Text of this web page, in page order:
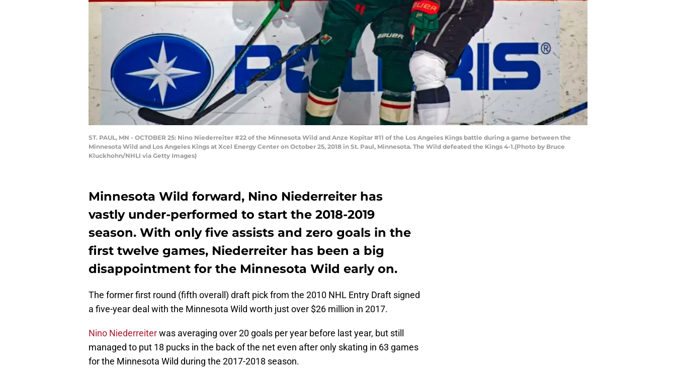
ST. PAUL, MN - OCTOBER 25: Nino Niederreiter #22 of the Minnesota Wild and Anze Kopitar #11 of the Los Angeles Kings battle during a game between the
Minnesota Wild and Los Angeles Kings at Xcel Energy Center on October 25, 2018 in St. Paul, Minnesota. The Wild defeated the Kings 4-1.(Photo by Bruce
Kluckhohn/NHLI via Getty Images)
Minnesota Wild forward, Nino Niederreiter has
vastly under-performed to start the 2018-2019
season. With only five assists and zero goals in the
first twelve games, Niederreiter has been a big
disappointment for the Minnesota Wild early on.
The former first round (fifth overall) draft pick from the 2010 NHL Entry Draft signed
a five-year deal with the Minnesota Wild worth just over $26 million in 2017.
Nino Niederreiterwas averaging over 20 goals per year before last year, but still
managed to put 18 pucks in the back of the net even after only skating in 63 games
for the Minnesota Wild during the 2017-2018 season.